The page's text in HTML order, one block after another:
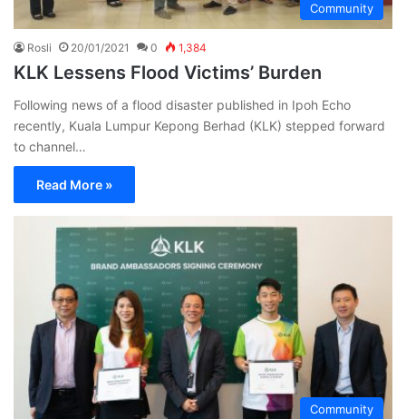
Community
Rosli 20/01/2021 0 1,384
KLK Lessens Flood Victims’ Burden
Following news of a flood disaster published in Ipoh Echo
recently, Kuala Lumpur Kepong Berhad (KLK) stepped forward
to channel…
Read More »
Community